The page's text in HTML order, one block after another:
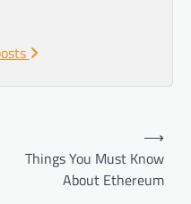
Things You Must Know
About Ethereum
⟶